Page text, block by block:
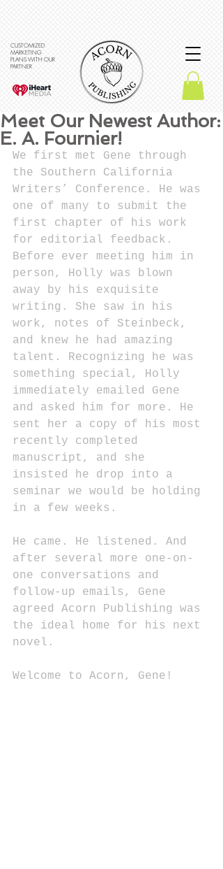
CUSTOMIZED
MARKETING
PLANS WITH OUR
PARTNER
Meet Our Newest Author:
E. A. Fournier!
We first met Gene through
the Southern California
Writers’ Conference. He was
one of many to submit the
first chapter of his work
for editorial feedback.
Before ever meeting him in
person, Holly was blown
away by his exquisite
writing. She saw in his
work, notes of Steinbeck,
and knew he had amazing
talent. Recognizing he was
something special, Holly
immediately emailed Gene
and asked him for more. He
sent her a copy of his most
recently completed
manuscript, and she
insisted he drop into a
seminar we would be holding
in a few weeks.
He came. He listened. And
after several more one-on-
one conversations and
follow-up emails, Gene
agreed Acorn Publishing was
the ideal home for his next
novel.
Welcome to Acorn, Gene!